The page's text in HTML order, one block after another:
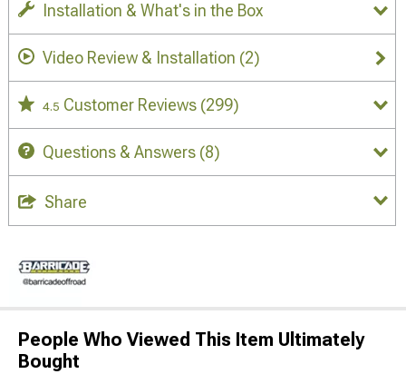
Installation & What's in the Box
Video Review & Installation (2)
4.5 Customer Reviews (299)
Questions & Answers (8)
Share
People Who Viewed This Item Ultimately
Bought